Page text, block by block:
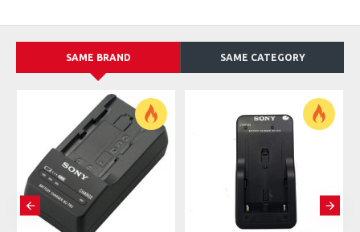
Reusability:Rechargeable
SAME BRAND SAME CATEGORY